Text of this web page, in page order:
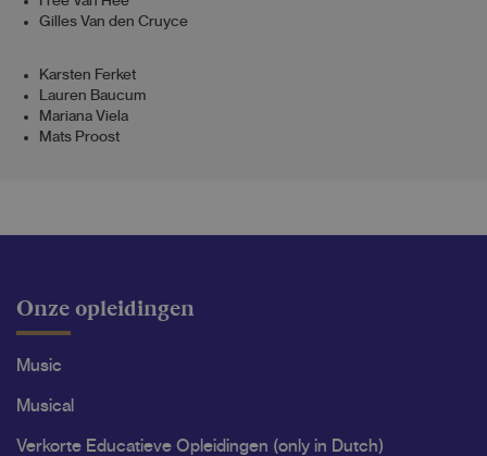
Gilles Van den Cruyce
Karsten Ferket
Lauren Baucum
Mariana Viela
Mats Proost
Onze opleidingen
Music
Musical
Verkorte Educatieve Opleidingen (only in Dutch)